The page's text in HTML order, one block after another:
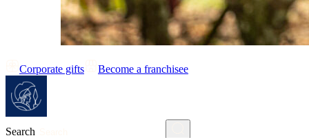
Corporate gifts Become a franchisee
Search